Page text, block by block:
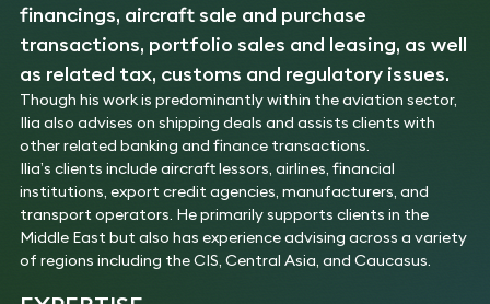
financings, aircraft sale and purchase
transactions, portfolio sales and leasing, as well
as related tax, customs and regulatory issues.
Though his work is predominantly within the aviation sector,
Ilia also advises on shipping deals and assists clients with
other related banking and finance transactions.
Ilia’s clients include aircraft lessors, airlines, financial
institutions, export credit agencies, manufacturers, and
transport operators. He primarily supports clients in the
Middle East but also has experience advising across a variety
of regions including the CIS, Central Asia, and Caucasus.